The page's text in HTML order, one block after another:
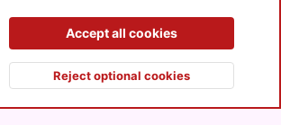
Privacy policy Help
S
Top
Accept all cookies
Reject optional cookies